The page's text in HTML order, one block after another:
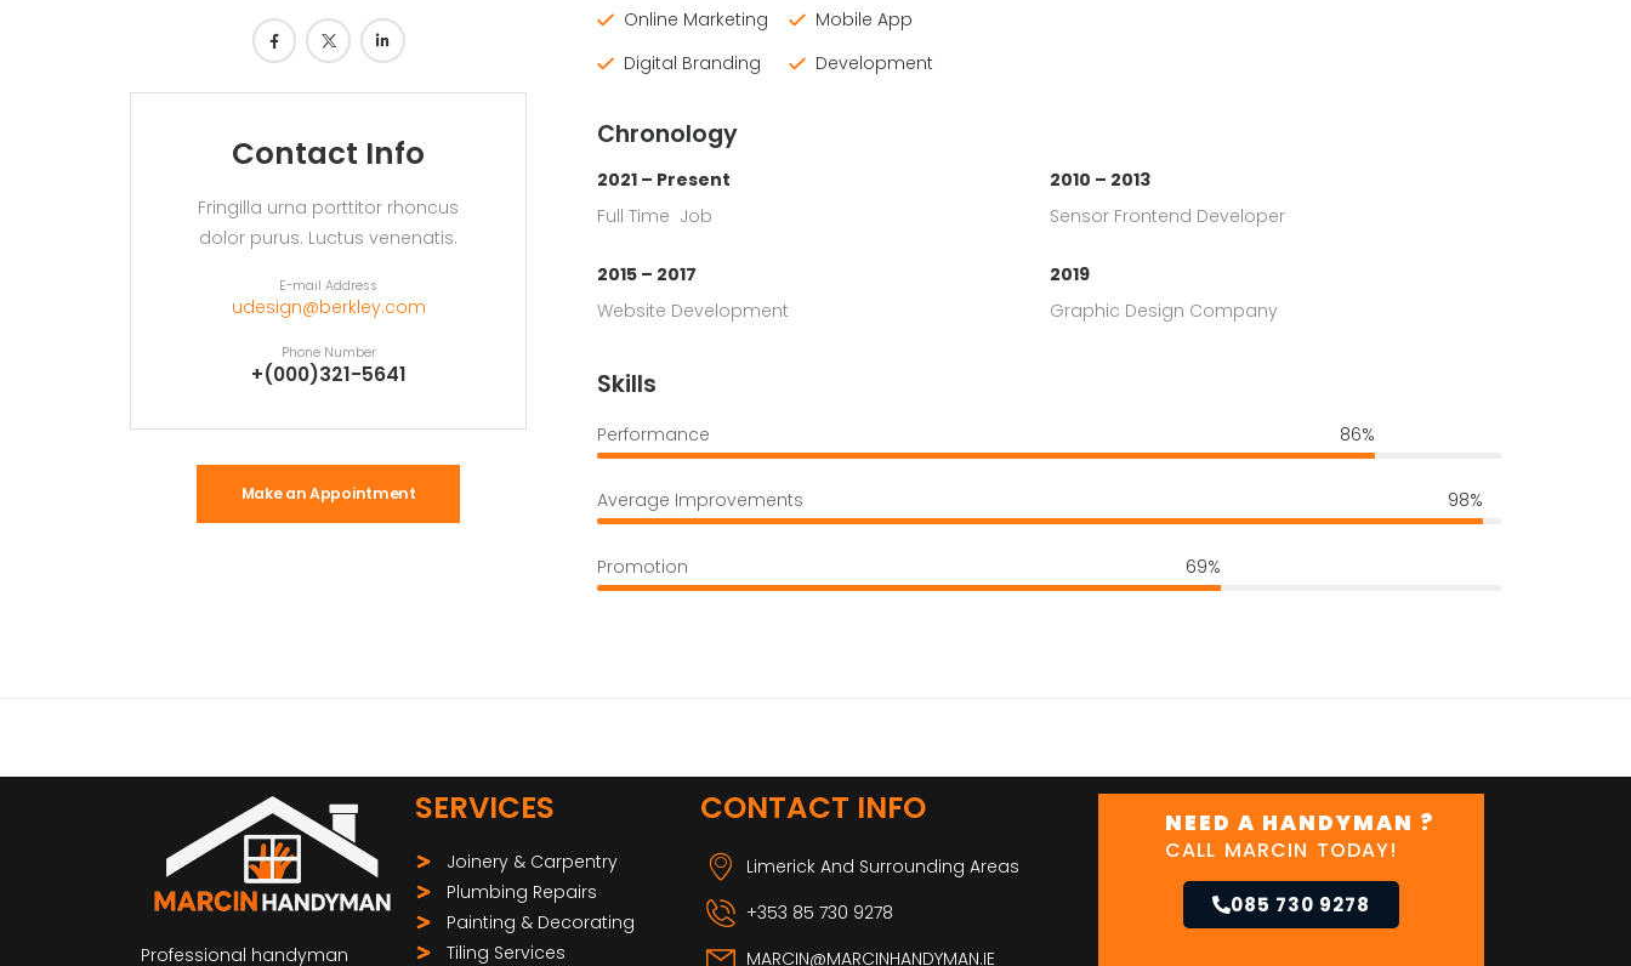
Contact Info
Fringilla urna porttitor rhoncus
dolor purus. Luctus venenatis.
E-mail Address
udesign@berkley.com
Phone Number
+(000)321-5641
Make an Appointment
Online Marketing
Digital Branding
Mobile App
Development
Chronology
2021 – Present
Full Time Job
2015 – 2017
Website Development
2010 – 2013
Sensor Frontend Developer
2019
Graphic Design Company
Skills
Performance 86%
Average Improvements 98%
Promotion 69%
Professional handyman
SERVICES
Joinery & Carpentry
Plumbing Repairs
Painting & Decorating
Tiling Services
CONTACT INFO
Limerick And Surrounding Areas
+353 85 730 9278
MARCIN@MARCINHANDYMAN.IE
NEED A HANDYMAN ?
CALL MARCIN TODAY!
085 730 9278